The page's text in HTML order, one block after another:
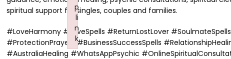
spiritual support for singles, couples and families.
#LoveHarmony #LoveSpells #ReturnLostLover
#ProtectionPrayers #BusinessSuccessSpells
#AustraliaHealing #WhatsAppPsychic
p
li
n
k
Failed to initialize plugin: wplink